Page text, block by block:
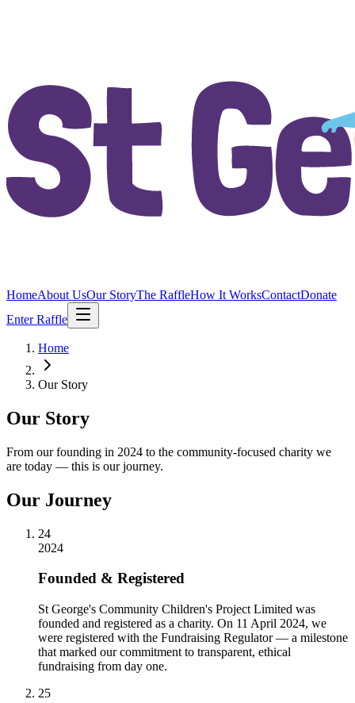
HomeAbout UsOur StoryThe RaffleHow It WorksContactDonate
Enter Raffle
Home
Our Story
Our Story
From our founding in 2024 to the community-focused charity we
are today — this is our journey.
Our Journey
24
2024
Founded & Registered
St George's Community Children's Project Limited was
founded and registered as a charity. On 11 April 2024, we
were registered with the Fundraising Regulator — a milestone
that marked our commitment to transparent, ethical
fundraising from day one.
25